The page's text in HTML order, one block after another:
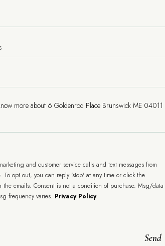
and customer service calls and text messages from
To opt out, you can reply 'stop' at any time or click the
the emails. Consent is not a condition of purchase. Msg/data
frequency varies. Privacy Policy.
Send